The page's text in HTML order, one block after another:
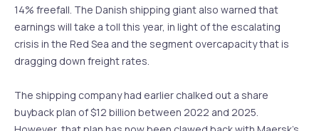
14% freefall. The Danish shipping giant also warned that
earnings will take a toll this year, in light of the escalating
crisis in the Red Sea and the segment overcapacity that is
dragging down freight rates.
The shipping company had earlier chalked out a share
buyback plan of $12 billion between 2022 and 2025.